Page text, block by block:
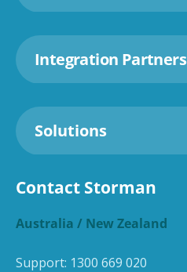
Integration Partners
Solutions
Contact Storman
Australia / New Zealand
Support: 1300 669 020